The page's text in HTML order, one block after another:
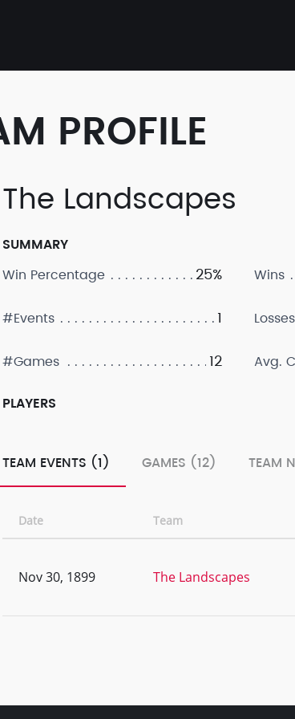
PROFILE
The Landscapes
SUMMARY
Win Percentage
25%
#Events 1
#Games 12
Wins
Losses
Avg.
PLAYERS
TEAM EVENTS (1) GAMES (12) TEAM
Date Team
Nov 30, 1899 The Landscapes